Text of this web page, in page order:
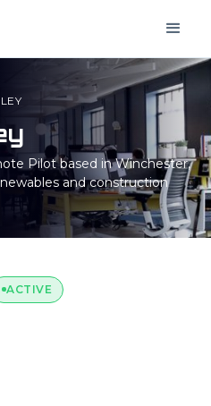
Pilot based inWinchester,
and construction
ACTIVE